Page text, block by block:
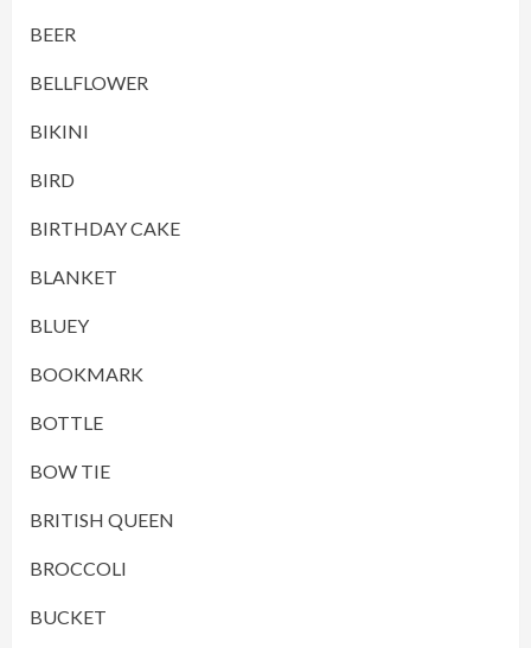
BEER
BELLFLOWER
BIKINI
BIRD
BIRTHDAY CAKE
BLANKET
BLUEY
BOOKMARK
BOTTLE
BOW TIE
BRITISH QUEEN
BROCCOLI
BUCKET